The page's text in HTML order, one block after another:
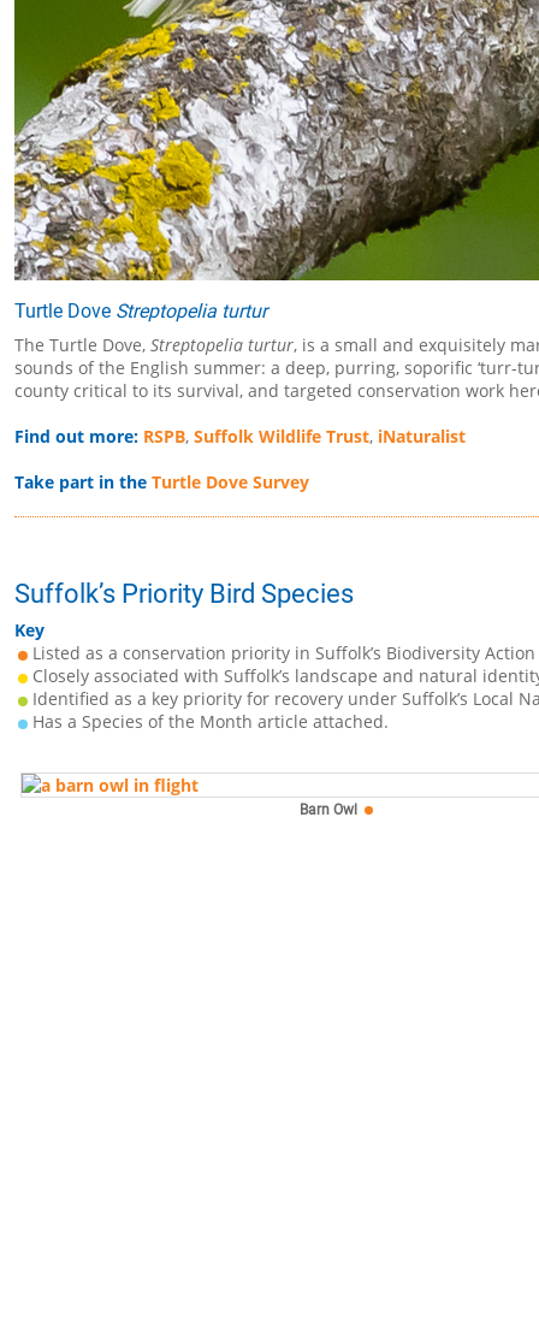
Turtle Dove Streptopelia turtur
The Turtle Dove, Streptopelia turtur, is a small and exquisitely
sounds of the English summer: a deep, purring, soporific ‘turr-
county critical to its survival, and targeted conservation work
Find out more: RSPB, Suffolk Wildlife Trust, iNaturalist
Take part in the Turtle Dove Survey
Suffolk’s Priority Bird Species
Key
Listed as a conservation priority in Suffolk’s Biodiversity Action
Closely associated with Suffolk’s landscape and natural
Identified as a key priority for recovery under Suffolk’s Local
Has a Species of the Month article attached.
Barn Owl